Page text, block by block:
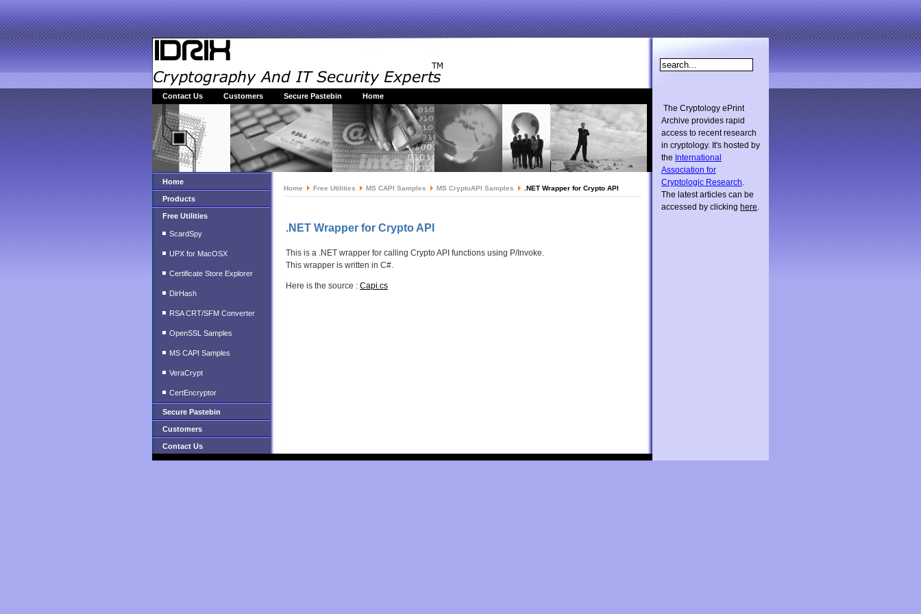
Contact Us Customers Secure Pastebin Home
Home
Products
Free Utilities
ScardSpy
UPX for MacOSX
Certificate Store Explorer
DirHash
RSA CRT/SFM Converter
OpenSSL Samples
MS CAPI Samples
VeraCrypt
CertEncryptor
Secure Pastebin
Customers
Contact Us
Home Free Utilities MS CAPI Samples MS CryptoAPI Samples .NET Wrapper for Crypto API
.NET Wrapper for Crypto API
This is a .NET wrapper for calling Crypto API functions using P/Invoke.
This wrapper is written in C#.
Here is the source : Capi.cs
The Cryptology ePrint
Archive provides rapid
access to recent research
in cryptology. It's hosted by
the International
Association for
Cryptologic Research.
The latest articles can be
accessed by clicking here.